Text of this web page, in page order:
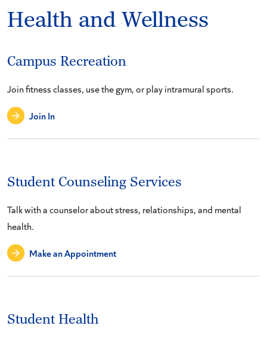
Health and Wellness
Campus Recreation
Join fitness classes, use the gym, or play intramural sports.
Join In
Student Counseling Services
Talk with a counselor about stress, relationships, and mental
health.
Make an Appointment
Student Health